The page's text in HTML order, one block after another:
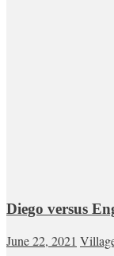
Diego versus
June 22, 2021